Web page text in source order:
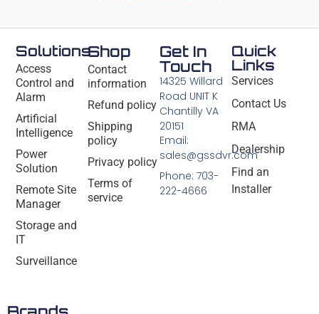
Solutions
Access
Control and
Alarm
Artificial
Intelligence
Power
Solution
Remote Site
Manager
Storage and
IT
Surveillance
Shop
Contact
information
Refund policy
Shipping
policy
Privacy policy
Terms of
service
Quick
Links
Services
Contact Us
RMA
Dealership
Find an
Installer
Get In
Touch
14325 Willard
Road UNIT K
Chantilly VA
20151
Email:
sales@gssdvr.com
Phone: 703-
222-4666